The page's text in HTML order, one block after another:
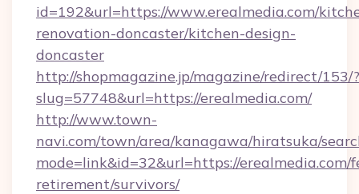
id=192&url=https://www.erealmedia.com/
renovation-doncaster/kitchen-design-
doncaster
http://shopmagazine.jp/magazine/redirect/153/?
slug=57748&url=https://erealmedia.com/
http://www.town-
navi.com/town/area/kanagawa/hiratsuka/
mode=link&id=32&url=https://erealmedia.com/
retirement/survivors/